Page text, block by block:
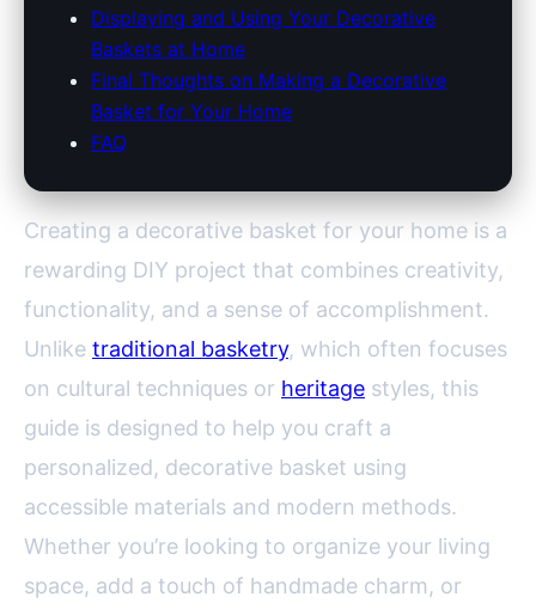
Displaying and Using Your Decorative
Baskets at Home
Final Thoughts on Making a Decorative
Basket for Your Home
FAQ
Creating a decorative basket for your home is a
rewarding DIY project that combines creativity,
functionality, and a sense of accomplishment.
Unlike traditional basketry, which often focuses
on cultural techniques or heritage styles, this
guide is designed to help you craft a
personalized, decorative basket using
accessible materials and modern methods.
Whether you’re looking to organize your living
space, add a touch of handmade charm, or